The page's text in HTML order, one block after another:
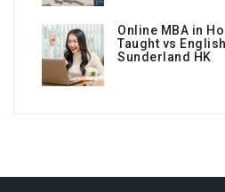
Online MBA in
Taught vs
Sunderland HK